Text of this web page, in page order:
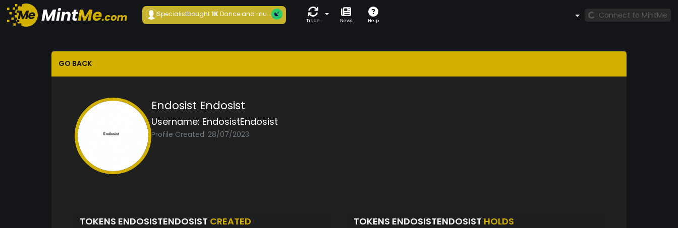
Specialistbought1KDance and mu...
Trade News Help
Connect to MintMe
GO BACK
Endosist Endosist
Username: EndosistEndosist
Profile Created: 28/07/2023
TOKENS ENDOSISTENDOSIST CREATED TOKENS ENDOSISTENDOSIST HOLDS